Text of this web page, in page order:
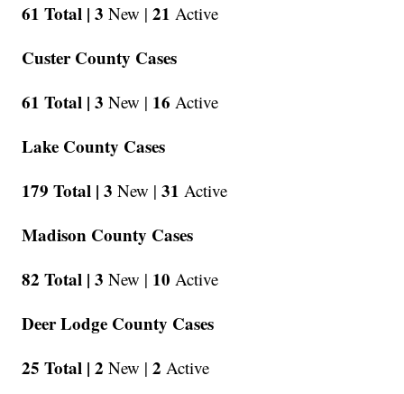
61 Total | 3 New | 21 Active
Custer County Cases
61 Total | 3 New | 16 Active
Lake County Cases
179 Total | 3 New | 31 Active
Madison County Cases
82 Total | 3 New | 10 Active
Deer Lodge County Cases
25 Total | 2 New | 2 Active